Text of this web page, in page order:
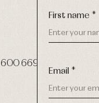
600 669 270
First name *
Email *